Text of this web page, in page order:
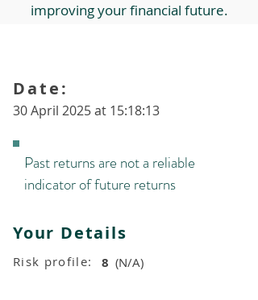
improving your financial future.
30 April 2025 at 15:18:13
Date:
Past returns are not a reliable
indicator of future returns
Your Details
Risk profile: 8 (N/A)